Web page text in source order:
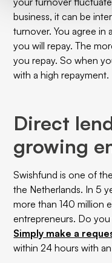
business, it can be
turnover. You agree
you will repay. The
you repay. So when
with a high repayment.
Direct
growing
Swishfund is one of
the Netherlands. In 5
more than 140 million
entrepreneurs. Do
Simply make a
within 24 hours with